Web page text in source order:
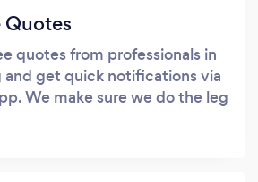
Quotes
quotes from professionals in
get quick notifications via
We make sure we do the leg